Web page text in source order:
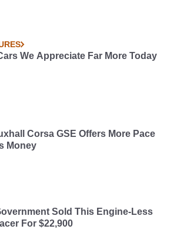
We Appreciate Far More Today
Corsa GSE Offers More Pace
Money
Sold This Engine-Less
For $22,900